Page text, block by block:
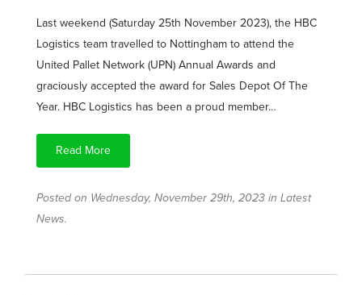
Last weekend (Saturday 25th November 2023), the HBC
Logistics team travelled to Nottingham to attend the
United Pallet Network (UPN) Annual Awards and
graciously accepted the award for Sales Depot Of The
Year. HBC Logistics has been a proud member…
Read More
Posted on Wednesday, November 29th, 2023 in Latest
News.